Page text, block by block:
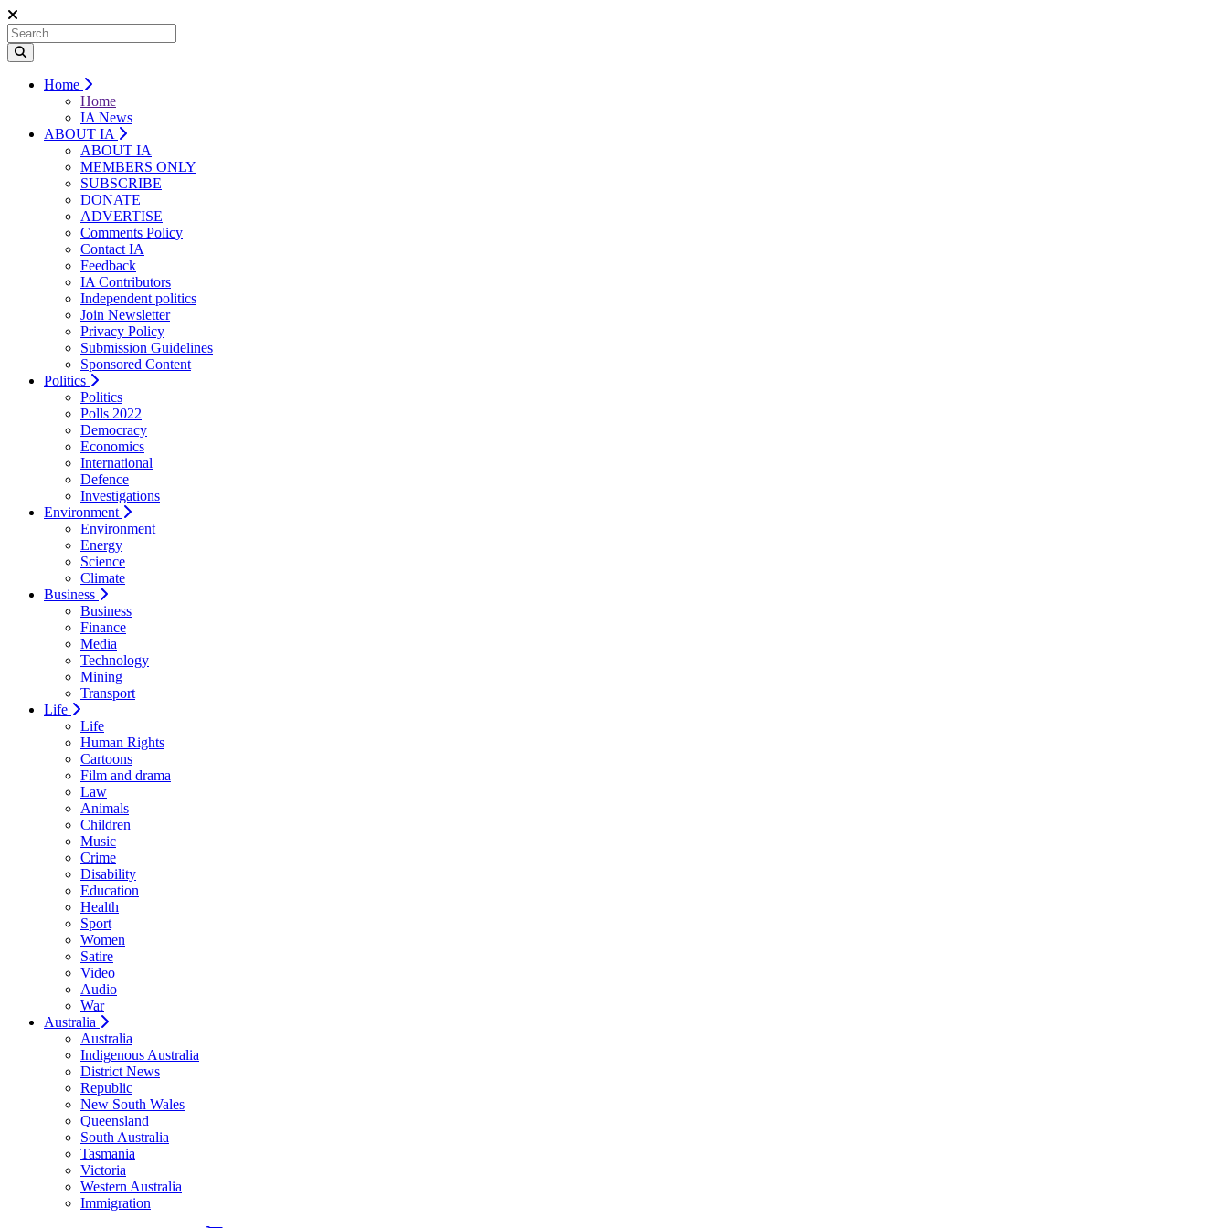
Home
Home
IA News
ABOUT IA
ABOUT IA
MEMBERS ONLY
SUBSCRIBE
DONATE
ADVERTISE
Comments Policy
Contact IA
Feedback
IA Contributors
Independent politics
Join Newsletter
Privacy Policy
Submission Guidelines
Sponsored Content
Politics
Politics
Polls 2022
Democracy
Economics
International
Defence
Investigations
Environment
Environment
Energy
Science
Climate
Business
Business
Finance
Media
Technology
Mining
Transport
Life
Life
Human Rights
Cartoons
Film and drama
Law
Animals
Children
Music
Crime
Disability
Education
Health
Sport
Women
Satire
Video
Audio
War
Australia
Australia
Indigenous Australia
District News
Republic
New South Wales
Queensland
South Australia
Tasmania
Victoria
Western Australia
Immigration